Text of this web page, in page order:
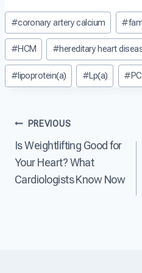
e
a
s
e
?
i
s
e
a
s
e
e
a
r
t
D
i
s
T
L
Post
Tags:
#coronary artery calcium #
#HCM #hereditary heart
#lipoprotein(a) #Lp(a) #
Post
navigation
PREVIOUS
Is Weightlifting Good for
Your Heart? What
Cardiologists Know Now